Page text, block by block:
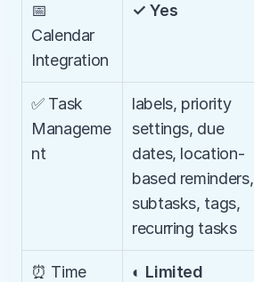
📅
Calendar
Integration
✓ Yes
✅ Task
Manageme
nt
labels, priority
settings, due
dates, location-
based reminders,
subtasks, tags,
recurring tasks
⏰ Time
◐ Limited